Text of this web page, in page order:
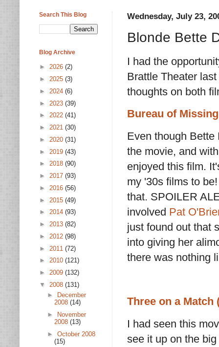
Wednesday, July 23,
Blonde Bette
I had the
Brattle Theater
thoughts on both
Bureau of
Even though Bette
the movie, and
enjoyed this film.
my '30s films to
that. SPOILER
involved Pat
just found out that
into giving her
there was nothing
Three on a Match
I had seen this
see it up on the
Search This Blog
Blog Archive
► 2026 (2)
► 2025 (3)
► 2024 (6)
► 2023 (39)
► 2022 (41)
► 2021 (30)
► 2020 (31)
► 2019 (43)
► 2018 (90)
► 2017 (93)
► 2016 (56)
► 2015 (49)
► 2014 (93)
► 2013 (82)
► 2012 (98)
► 2011 (72)
► 2010 (121)
► 2009 (132)
▼ 2008 (131)
►
December
2008 (14)
►
November
2008 (13)
► October 2008
(15)